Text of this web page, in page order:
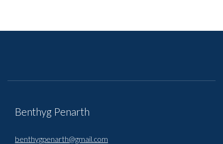
Benthyg Penarth
benthygpenarth@gmail.com